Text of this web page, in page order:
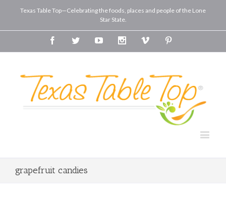
Texas Table Top—Celebrating the foods, places and people of the Lone
Star State.
FacebookTwitterYoutube InstagramVimeo
grapefruit candies